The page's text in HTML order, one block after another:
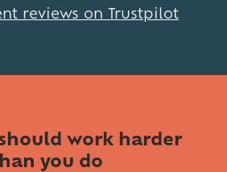
reviews on Trustpilot
work harder
you do